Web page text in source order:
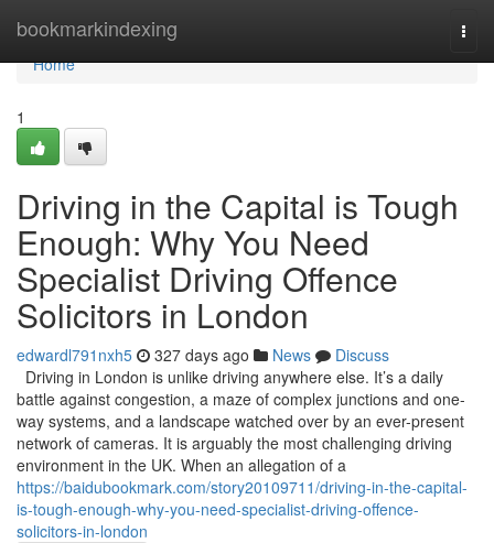
bookmarkindexing
Home
Home
1
Driving in the Capital is Tough
Enough: Why You Need
Specialist Driving Offence
Solicitors in London
edwardl791nxh5 327 days ago News
Discuss
Driving in London is unlike driving anywhere else. It’s a daily
battle against congestion, a maze of complex junctions and one-
way systems, and a landscape watched over by an ever-present
network of cameras. It is arguably the most challenging driving
environment in the UK. When an allegation of a
https://baidubookmark.com/story20109711/driving-in-the-capital-
is-tough-enough-why-you-need-specialist-driving-offence-
solicitors-in-london